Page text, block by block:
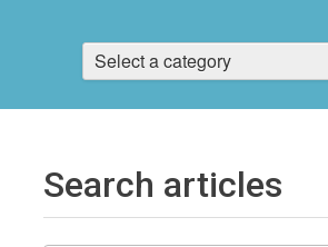
Select a category
Search articles